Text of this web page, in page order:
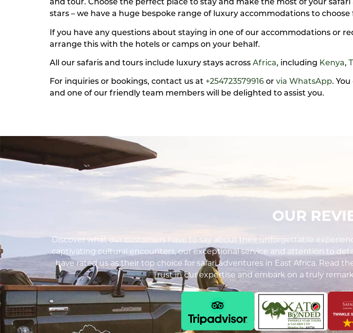
and tour. Choose the perfect place to stay and make the most of your
stars – we have a huge bespoke range of luxury accommodations to choose
If you have any questions about staying in one of our accommodations or
arrange this with the hotels or camps on your behalf.
All our safaris and tours include luxury stays across Africa, including Kenya,
For inquiries or bookings, contact us at +254723579916 or via WhatsApp.
and one of our friendly team members will be delighted to assist you.
OUR
Discover what our customers have to say about their unforgettable
captivating cultural encounters, our exceptional service and attention to
have rated us as their top choice for safari adventures in East Africa. Read
Trust in our expertise and embark on a truly